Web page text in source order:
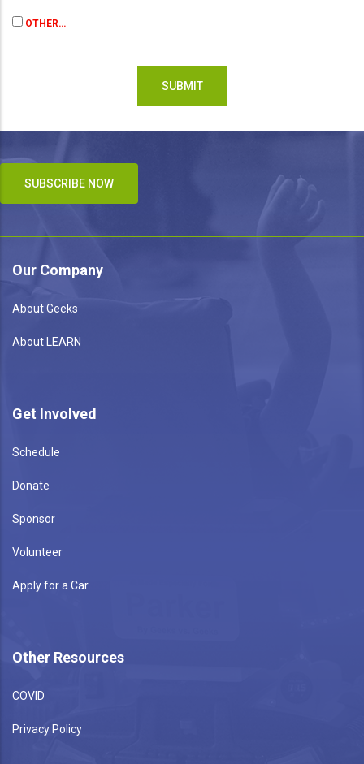
OTHER…
SUBSCRIBE NOW
Our Company
About Geeks
About LEARN
Get Involved
Schedule
Donate
Sponsor
Volunteer
Apply for a Car
Other Resources
COVID
Privacy Policy